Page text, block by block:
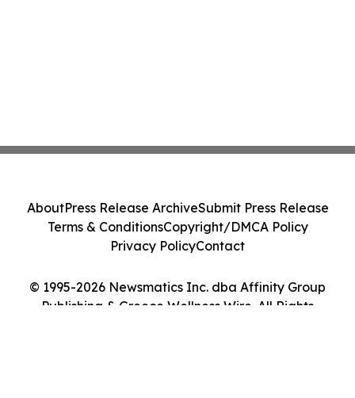
© 1995-2026 Newsmatics Inc. dba Affinity Group
Publishing & Greece Wellness Wire. All Rights
AboutPress Release ArchiveSubmit Press Release
Terms & ConditionsCopyright/DMCA Policy
Privacy PolicyContact